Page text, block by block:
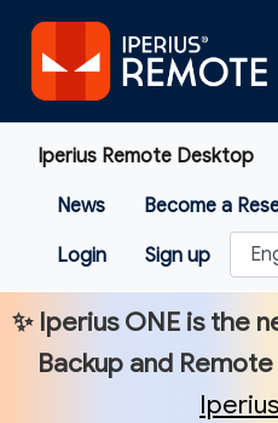
Iperius Remote Desktop
News Become a
Login Sign up
✨ Iperius ONE is the
Backup and